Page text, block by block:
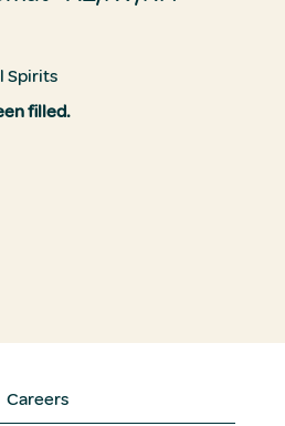
Spirits
filled.
Careers